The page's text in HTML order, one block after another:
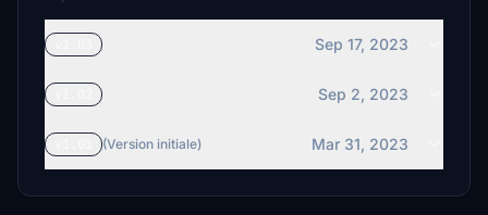
Sep 17, 2023
Sep 2, 2023
(Version initiale) Mar 31, 2023